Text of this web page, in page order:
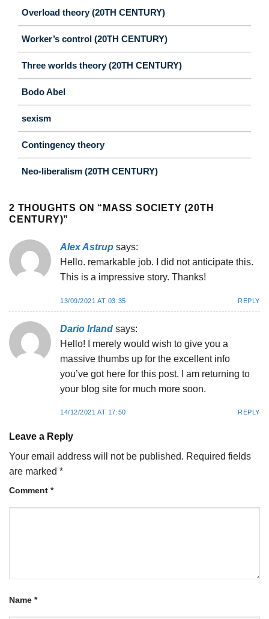
Overload theory (20TH CENTURY)
Worker’s control (20TH CENTURY)
Three worlds theory (20TH CENTURY)
Bodo Abel
sexism
Contingency theory
Neo-liberalism (20TH CENTURY)
2 THOUGHTS ON “ MASS SOCIETY (20TH
CENTURY)”
Alex Astrup says:
Hello. remarkable job. I did not anticipate this.
This is a impressive story. Thanks!
13/09/2021 AT 03:35 REPLY
Dario Irland says:
Hello! I merely would wish to give you a
massive thumbs up for the excellent info
you’ve got here for this post. I am returning to
your blog site for much more soon.
14/12/2021 AT 17:50 REPLY
Leave a Reply
Your email address will not be published. Required fields
are marked *
Comment *
Name *